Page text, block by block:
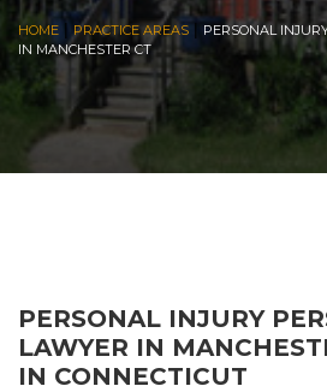
HOME PRACTICE AREAS
PERSONAL
IN MANCHESTER CT
PERSONAL INJURY
LAWYER IN
IN CONNECTICUT